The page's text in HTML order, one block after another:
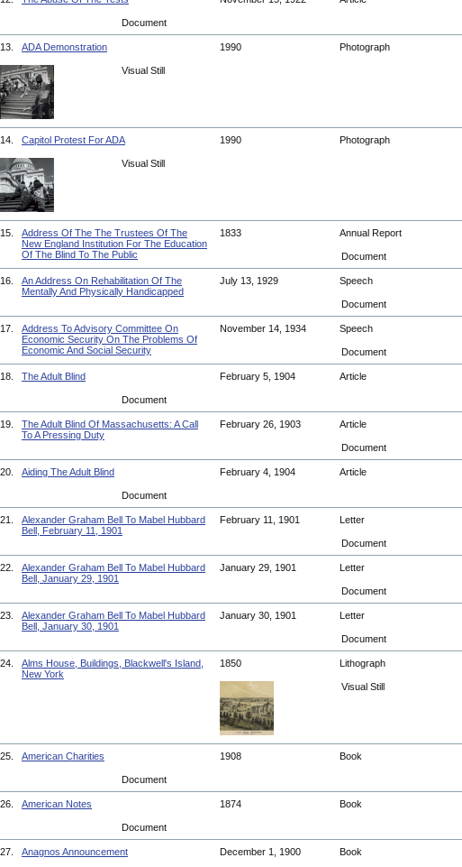
Document
13. ADA Demonstration 1990 Photograph
Visual Still
14. Capitol Protest For ADA 1990 Photograph
Visual Still
15.
Address Of The The Trustees Of The
New England Institution For The Education
Of The Blind To The Public
1833 Annual Report
Document
16.
An Address On Rehabilitation Of The
Mentally And Physically Handicapped
July 13, 1929 Speech
Document
17.
Address To Advisory Committee On
Economic Security On The Problems Of
Economic And Social Security
November 14, 1934 Speech
Document
18. The Adult Blind February 5, 1904 Article
Document
19.
The Adult Blind Of Massachusetts: A Call
To A Pressing Duty
February 26, 1903 Article
Document
20. Aiding The Adult Blind February 4, 1904 Article
Document
21.
Alexander Graham Bell To Mabel Hubbard
Bell, February 11, 1901
February 11, 1901 Letter
Document
22.
Alexander Graham Bell To Mabel Hubbard
Bell, January 29, 1901
January 29, 1901 Letter
Document
23.
Alexander Graham Bell To Mabel Hubbard
Bell, January 30, 1901
January 30, 1901 Letter
Document
24.
Alms House, Buildings, Blackwell's Island,
New York
1850 Lithograph
Visual Still
25. American Charities 1908 Book
Document
26. American Notes 1874 Book
Document
27. Anagnos Announcement December 1, 1900 Book